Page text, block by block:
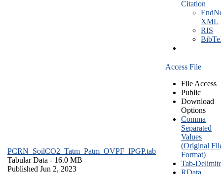
Citation
XML
RIS
PCRN_SoilCO2_Tatm_Patm_OVPF_IPGP.tab
Tabular Data - 16.0 MB
Published Jun 2, 2023
Access File
File Access
Public
Download
Options
Comma
Separated
Values
(Original
Format)
Tab-
RData